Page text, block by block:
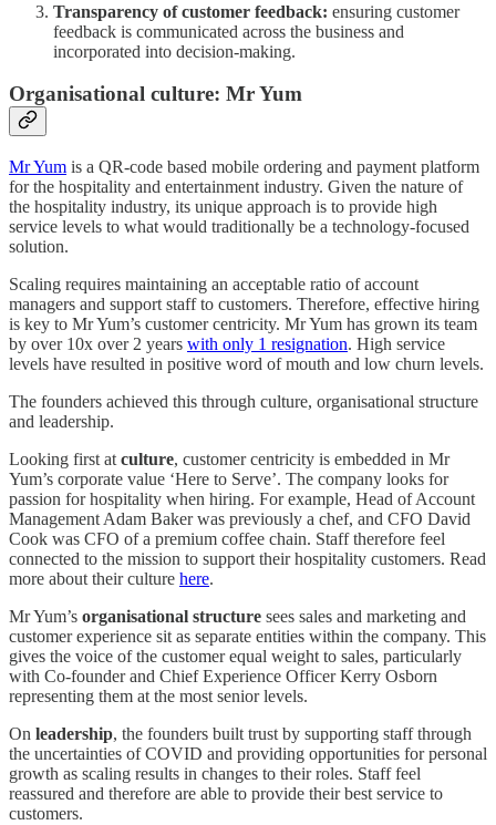
Transparency of customer feedback: ensuring customer
feedback is communicated across the business and
incorporated into decision-making.
Organisational culture: Mr Yum
Mr Yum is a QR-code based mobile ordering and payment platform
for the hospitality and entertainment industry. Given the nature of
the hospitality industry, its unique approach is to provide high
service levels to what would traditionally be a technology-focused
solution.
Scaling requires maintaining an acceptable ratio of account
managers and support staff to customers. Therefore, effective hiring
is key to Mr Yum’s customer centricity. Mr Yum has grown its team
by over 10x over 2 years with only 1 resignation. High service
levels have resulted in positive word of mouth and low churn levels.
The founders achieved this through culture, organisational structure
and leadership.
Looking first at culture, customer centricity is embedded in Mr
Yum’s corporate value ‘Here to Serve’. The company looks for
passion for hospitality when hiring. For example, Head of Account
Management Adam Baker was previously a chef, and CFO David
Cook was CFO of a premium coffee chain. Staff therefore feel
connected to the mission to support their hospitality customers. Read
more about their culture here.
Mr Yum’s organisational structure sees sales and marketing and
customer experience sit as separate entities within the company. This
gives the voice of the customer equal weight to sales, particularly
with Co-founder and Chief Experience Officer Kerry Osborn
representing them at the most senior levels.
On leadership, the founders built trust by supporting staff through
the uncertainties of COVID and providing opportunities for personal
growth as scaling results in changes to their roles. Staff feel
reassured and therefore are able to provide their best service to
customers.